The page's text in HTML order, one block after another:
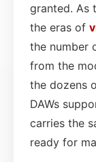
granted. As
the eras of
the number
from the
the dozens
DAWs
carries the
ready for